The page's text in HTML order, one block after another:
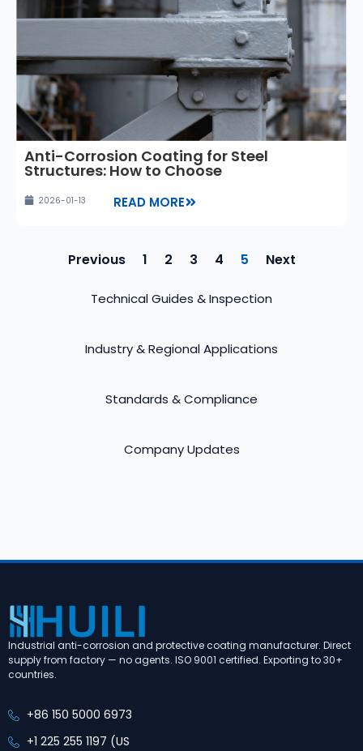
Technical Guides & Inspection
Industry & Regional Applications
Standards & Compliance
Company Updates
Anti-Corrosion Coating for Steel
Structures: How to Choose
2026-01-13 READ MORE
Previous 1 2 3 4 5 Next
Industrial anti-corrosion and protective coating manufacturer. Direct
supply from factory — no agents. ISO 9001 certified. Exporting to 30+
countries.
+86 150 5000 6973
+1 225 255 1197 (US